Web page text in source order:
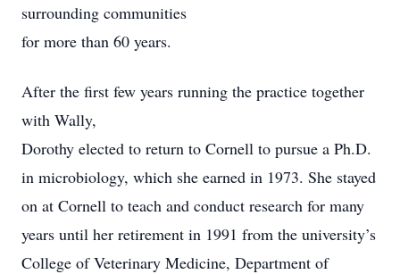
surrounding communities
for more than 60 years.
After the first few years running the practice together
with Wally,
Dorothy elected to return to Cornell to pursue a Ph.D.
in microbiology, which she earned in 1973. She stayed
on at Cornell to teach and conduct research for many
years until her retirement in 1991 from the university’s
College of Veterinary Medicine, Department of